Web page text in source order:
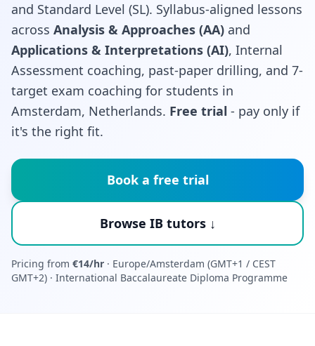
and Standard Level (SL). Syllabus-aligned lessons
across Analysis & Approaches (AA) and
Applications & Interpretations (AI), Internal
Assessment coaching, past-paper drilling, and 7-
target exam coaching for students in
Amsterdam, Netherlands. Free trial - pay only if
it's the right fit.
Book a free trial
Browse IB tutors ↓
Pricing from €14/hr · Europe/Amsterdam (GMT+1 / CEST
GMT+2) · International Baccalaureate Diploma Programme